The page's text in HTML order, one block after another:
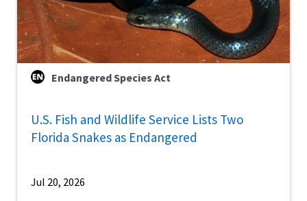
Endangered Species Act
U.S. Fish and Wildlife Service Lists Two
Florida Snakes as Endangered
Jul 20, 2026